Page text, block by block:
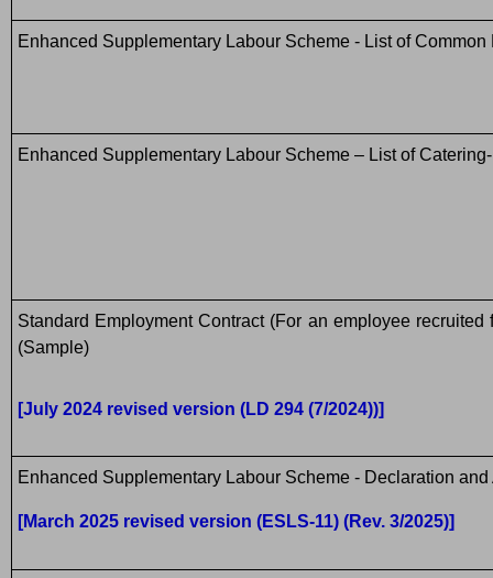
Enhanced Supplementary Labour Scheme - List of Common
Enhanced Supplementary Labour Scheme – List of
Standard Employment Contract (For an employee
(Sample)
[July 2024 revised version (LD 294 (7/2024))]
Enhanced Supplementary Labour Scheme - Declaration
[March 2025 revised version (ESLS-11) (Rev. 3/2025)]